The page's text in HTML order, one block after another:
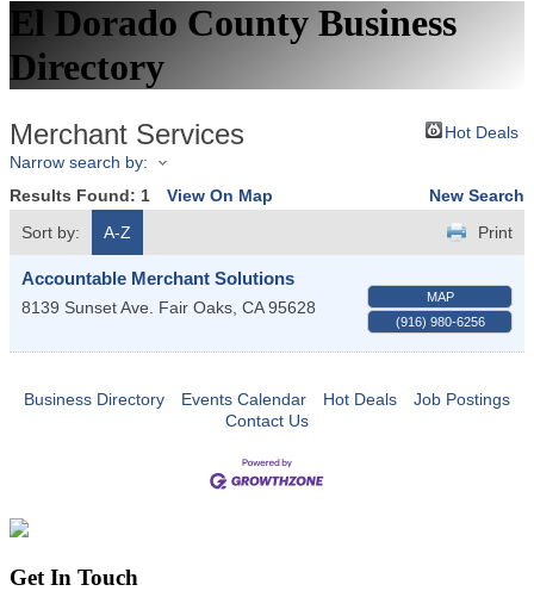
El Dorado County Business
Directory
Merchant Services
Hot Deals
Narrow search by:
Results Found: 1 View On Map
New Search
Sort by:
A-Z Print
Accountable Merchant Solutions
8139 Sunset Ave. Fair Oaks CA 95628
MAP
(916) 980-6256
Business Directory Events Calendar Hot Deals
Job Postings
Contact Us
Get In Touch